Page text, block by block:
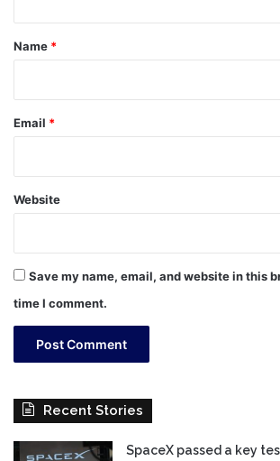
*
Name *
Email *
Website
Save my name, email, and website in this
time I comment.
Recent Stories
SpaceX passed a key